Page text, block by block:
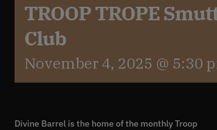
TROOP TROPE
Club
November 4, 2025 @ 5:30
Divine Barrel is the home of the monthly Troop